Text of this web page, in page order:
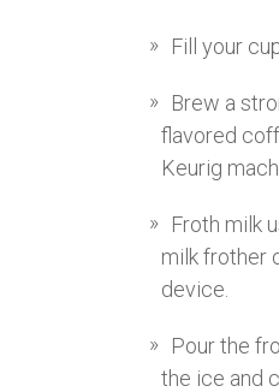
Fill your
Brew a
flavored
Keurig
Froth milk
milk frother
device.
Pour the
the ice and